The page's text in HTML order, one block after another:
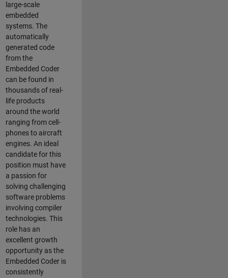
large-scale
embedded
systems. The
automatically
generated code
from the
Embedded Coder
can be found in
thousands of real-
life products
around the world
ranging from cell-
phones to aircraft
engines. An ideal
candidate for this
position must have
a passion for
solving challenging
software problems
involving compiler
technologies. This
role has an
excellent growth
opportunity as the
Embedded Coder is
consistently